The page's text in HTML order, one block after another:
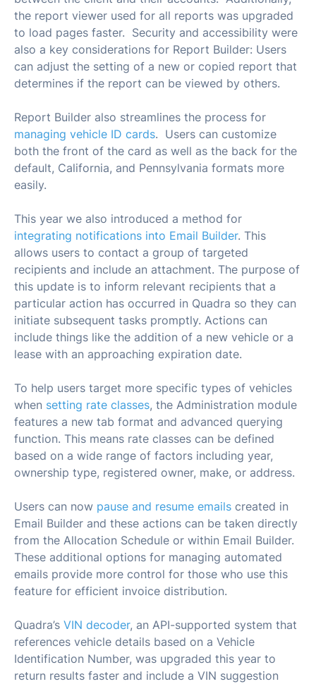
the report viewer used for all reports was upgraded
to load pages faster. Security and accessibility were
also a key considerations for Report Builder: Users
can adjust the setting of a new or copied report that
determines if the report can be viewed by others.
Report Builder also streamlines the process for
managing vehicle ID cards. Users can customize
both the front of the card as well as the back for the
default, California, and Pennsylvania formats more
easily.
This year we also introduced a method for
integrating notifications into Email Builder. This
allows users to contact a group of targeted
recipients and include an attachment. The purpose of
this update is to inform relevant recipients that a
particular action has occurred in Quadra so they can
initiate subsequent tasks promptly. Actions can
include things like the addition of a new vehicle or a
lease with an approaching expiration date.
To help users target more specific types of vehicles
when setting rate classes, the Administration module
features a new tab format and advanced querying
function. This means rate classes can be defined
based on a wide range of factors including year,
ownership type, registered owner, make, or address.
Users can now pause and resume emails created in
Email Builder and these actions can be taken directly
from the Allocation Schedule or within Email Builder.
These additional options for managing automated
emails provide more control for those who use this
feature for efficient invoice distribution.
Quadra’s VIN decoder, an API-supported system that
references vehicle details based on a Vehicle
Identification Number, was upgraded this year to
return results faster and include a VIN suggestion